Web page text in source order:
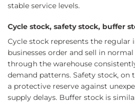
stable service levels.
Cycle stock, safety stock, buffer
Cycle stock represents the regular
businesses order and sell in
through the warehouse
demand patterns. Safety stock, on
a protective reserve against
supply delays. Buffer stock is